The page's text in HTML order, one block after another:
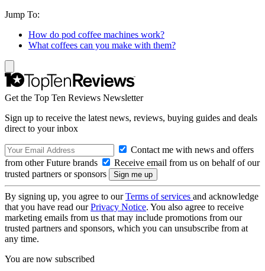
Jump To:
How do pod coffee machines work?
What coffees can you make with them?
Get the Top Ten Reviews Newsletter
Sign up to receive the latest news, reviews, buying guides and deals
direct to your inbox
Contact me with news and offers
from other Future brands
Receive email from us on behalf of our
trusted partners or sponsors
By signing up, you agree to ourTerms of services and acknowledge
that you have read ourPrivacy Notice. You also agree to receive
marketing emails from us that may include promotions from our
trusted partners and sponsors, which you can unsubscribe from at
any time.
You are now subscribed